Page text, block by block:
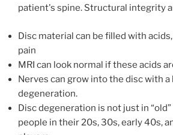
patient's spine. Structural integrity
Disc material can be filled with
pain
MRI can look normal if these acids
Nerves can grow into the disc with
degeneration.
Disc degeneration is not just in
people in their 20s, 30s, early 40s,